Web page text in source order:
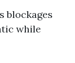
blockages
while